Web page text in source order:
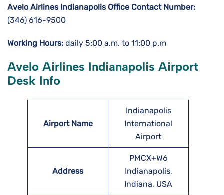
Avelo Airlines Indianapolis Office Contact Number:
(346) 616-9500
Working Hours: daily 5:00 a.m. to 11:00 p.m
Avelo Airlines Indianapolis Airport
Desk Info
Airport Name
Indianapolis
International
Airport
Address
PMCX+W6
Indianapolis,
Indiana, USA